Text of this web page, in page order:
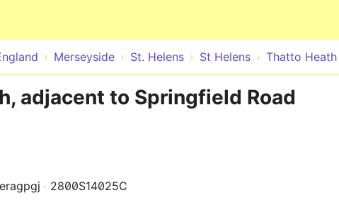
Merseyside St. Helens St Helens Thatto Heath
adjacent to Springfield Road
2800S14025C